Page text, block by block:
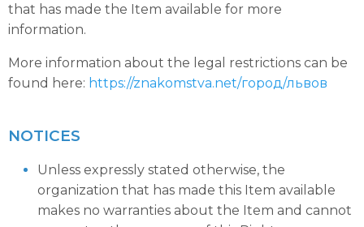
that has made the Item available for more
information.
More information about the legal restrictions can be
found here: https://znakomstva.net/город/львов
NOTICES
Unless expressly stated otherwise, the
organization that has made this Item available
makes no warranties about the Item and cannot